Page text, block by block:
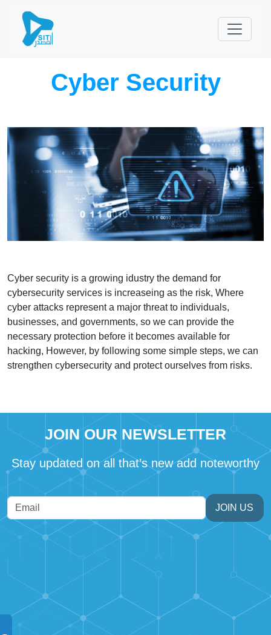
Cyber Security
Cyber security is a growing idustry the demand for
cybersecurity services is increaseing as the risk, Where
cyber attacks represent a major threat to individuals,
businesses, and governments, so we can provide the
necessary protection before it becomes available for
hacking, However, by following some simple steps, we can
strengthen cybersecurity and protect ourselves from risks.
JOIN OUR NEWSLETTER
Stay updated on all that’s new add noteworthy
JOIN US